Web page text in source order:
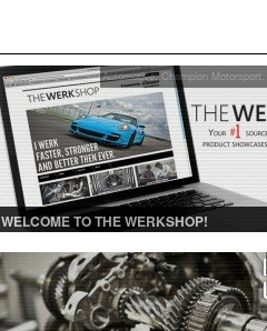
Automotive,Champion Motorsport,
WELCOME TO THE WERKSHOP!